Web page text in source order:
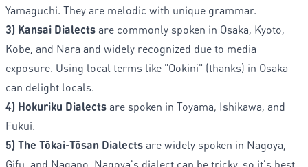
Yamaguchi. They are melodic with unique grammar.
3) Kansai Dialectsare commonly spoken in Osaka, Kyoto,
Kobe, and Nara and widely recognized due to media
exposure. Using local terms like "Ookini" (thanks) in Osaka
can delight locals.
4) Hokuriku Dialectsare spoken in Toyama, Ishikawa, and
Fukui.
5) The Tōkai-Tōsan Dialectsare widely spoken in Nagoya,
Gifu, and Nagano. Nagoya's dialect can be tricky, so it's best